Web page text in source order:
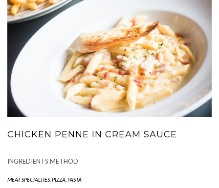
CHICKEN PENNE IN CREAM SAUCE
INGREDIENTS METHOD
MEAT SPECIALTIES, PIZZA, PASTA -